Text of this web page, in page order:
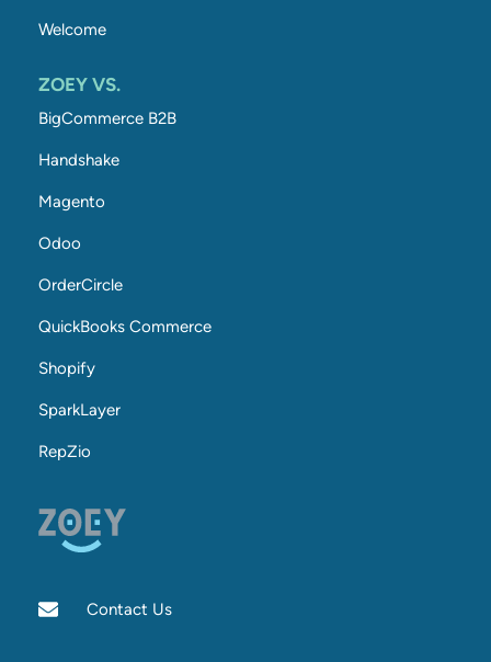
Welcome
ZOEY VS.
BigCommerce B2B
Handshake
Magento
Odoo
OrderCircle
QuickBooks Commerce
Shopify
SparkLayer
RepZio
Contact Us